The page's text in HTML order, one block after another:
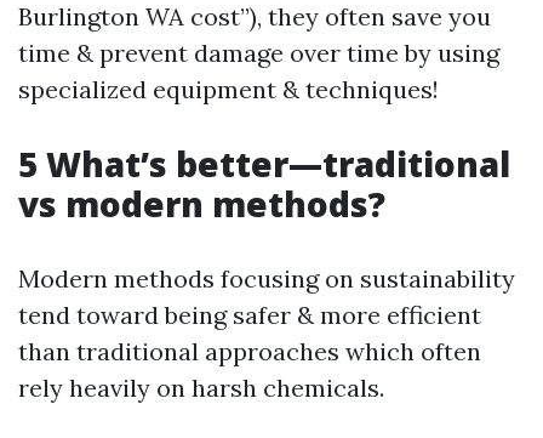
Burlington WA cost”), they often save you
time & prevent damage over time by using
specialized equipment & techniques!
5 What’s better—traditional
vs modern methods?
Modern methods focusing on sustainability
tend toward being safer & more efficient
than traditional approaches which often
rely heavily on harsh chemicals.